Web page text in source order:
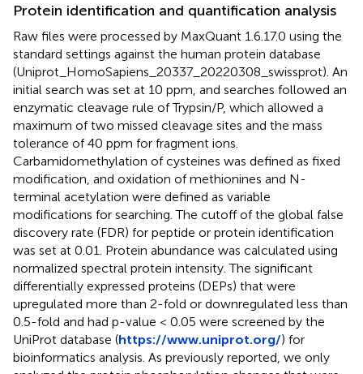
Protein identification and quantification analysis
Raw files were processed by MaxQuant 1.6.17.0 using the
standard settings against the human protein database
(Uniprot_HomoSapiens_20337_20220308_swissprot). An
initial search was set at 10 ppm, and searches followed an
enzymatic cleavage rule of Trypsin/P, which allowed a
maximum of two missed cleavage sites and the mass
tolerance of 40 ppm for fragment ions.
Carbamidomethylation of cysteines was defined as fixed
modification, and oxidation of methionines and N-
terminal acetylation were defined as variable
modifications for searching. The cutoff of the global false
discovery rate (FDR) for peptide or protein identification
was set at 0.01. Protein abundance was calculated using
normalized spectral protein intensity. The significant
differentially expressed proteins (DEPs) that were
upregulated more than 2-fold or downregulated less than
0.5-fold and had p-value < 0.05 were screened by the
UniProt database (https://www.uniprot.org/) for
bioinformatics analysis. As previously reported, we only